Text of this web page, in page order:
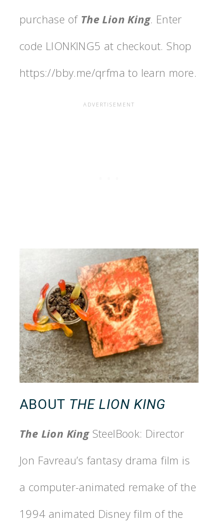
purchase of The Lion King. Enter
code LIONKING5 at checkout. Shop
https://bby.me/qrfma to learn more.
ABOUT THE LION KING
The Lion KingSteelBook: Director
Jon Favreau’s fantasy drama film is
a computer-animated remake of the
1994 animated Disney film of the